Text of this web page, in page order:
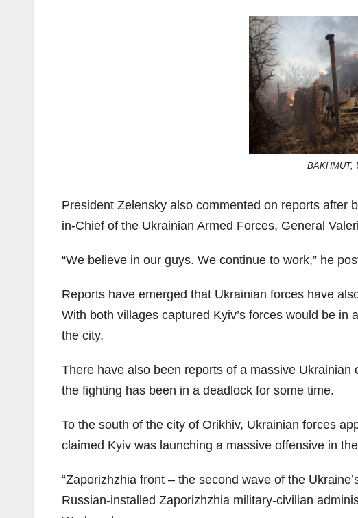
BAKHMUT,
President Zelensky also commented on reports after
in-Chief of the Ukrainian Armed Forces, General
“We believe in our guys. We continue to work,” he
Reports have emerged that Ukrainian forces have
With both villages captured Kyiv’s forces would be in
the city.
There have also been reports of a massive
the fighting has been in a deadlock for some time.
To the south of the city of Orikhiv, Ukrainian forces
claimed Kyiv was launching a massive offensive in
“Zaporizhzhia front – the second wave of the
Russian-installed Zaporizhzhia military-civilian